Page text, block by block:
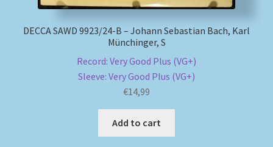
DECCA SAWD 9923/24-B – Johann Sebastian Bach, Karl
Münchinger, S
Record: Very Good Plus (VG+)
Sleeve: Very Good Plus (VG+)
€14,99
Add to cart